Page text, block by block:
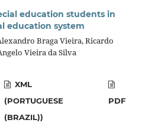
education students in
education system
Braga Vieira, Ricardo
Vieira da Silva
XML
(PORTUGUESE
(BRAZIL))
PDF